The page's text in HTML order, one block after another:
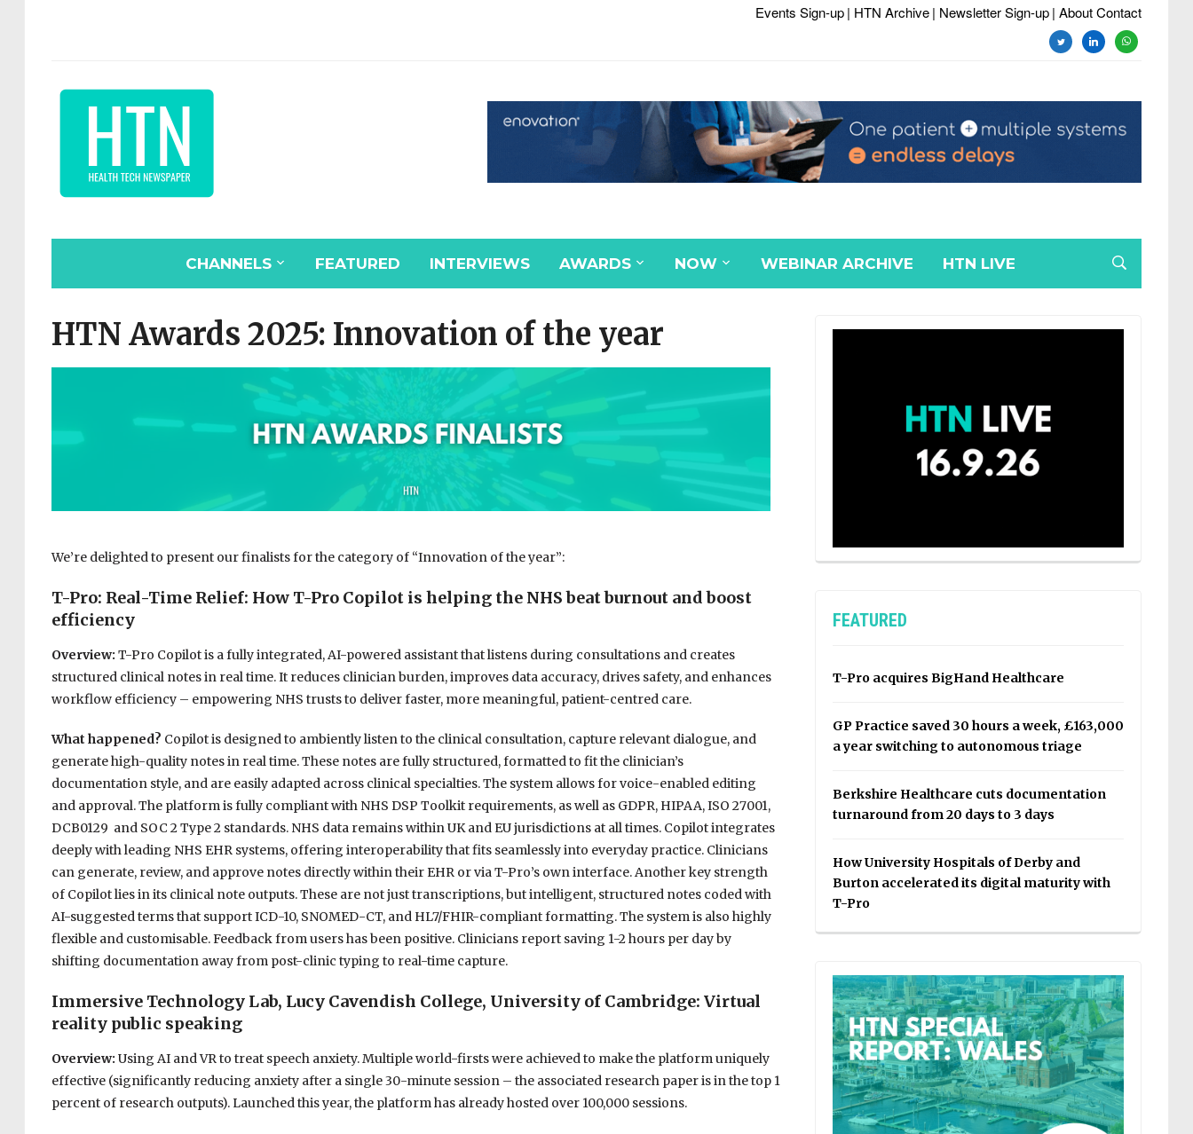
Events Sign-up| HTN Archive| Newsletter Sign-up| About Contact
twitterlinkedinwhatsapp
CHANNELS FEATURED INTERVIEWS AWARDS NOW WEBINAR ARCHIVE HTN LIVE
HTN Awards 2025: Innovation of the year
We’re delighted to present our finalists for the category of “Innovation of the year”:
T-Pro: Real-Time Relief: How T-Pro Copilot is helping the NHS beat burnout and boost
efficiency
Overview: T-Pro Copilot is a fully integrated, AI-powered assistant that listens during consultations and creates
structured clinical notes in real time. It reduces clinician burden, improves data accuracy, drives safety, and enhances
workflow efficiency – empowering NHS trusts to deliver faster, more meaningful, patient-centred care.
What happened? Copilot is designed to ambiently listen to the clinical consultation, capture relevant dialogue, and
generate high-quality notes in real time. These notes are fully structured, formatted to fit the clinician’s
documentation style, and are easily adapted across clinical specialties. The system allows for voice-enabled editing
and approval. The platform is fully compliant with NHS DSP Toolkit requirements, as well as GDPR, HIPAA, ISO 27001,
DCB0129 and SOC 2 Type 2 standards. NHS data remains within UK and EU jurisdictions at all times. Copilot integrates
deeply with leading NHS EHR systems, offering interoperability that fits seamlessly into everyday practice. Clinicians
can generate, review, and approve notes directly within their EHR or via T-Pro’s own interface. Another key strength
of Copilot lies in its clinical note outputs. These are not just transcriptions, but intelligent, structured notes coded with
AI-suggested terms that support ICD-10, SNOMED-CT, and HL7/FHIR-compliant formatting. The system is also highly
flexible and customisable. Feedback from users has been positive. Clinicians report saving 1-2 hours per day by
shifting documentation away from post-clinic typing to real-time capture.
Immersive Technology Lab, Lucy Cavendish College, University of Cambridge: Virtual
reality public speaking
Overview: Using AI and VR to treat speech anxiety. Multiple world-firsts were achieved to make the platform uniquely
effective (significantly reducing anxiety after a single 30-minute session – the associated research paper is in the top 1
percent of research outputs). Launched this year, the platform has already hosted over 100,000 sessions.
FEATURED
T-Pro acquires BigHand Healthcare
GP Practice saved 30 hours a week, £163,000
a year switching to autonomous triage
Berkshire Healthcare cuts documentation
turnaround from 20 days to 3 days
How University Hospitals of Derby and
Burton accelerated its digital maturity with
T-Pro